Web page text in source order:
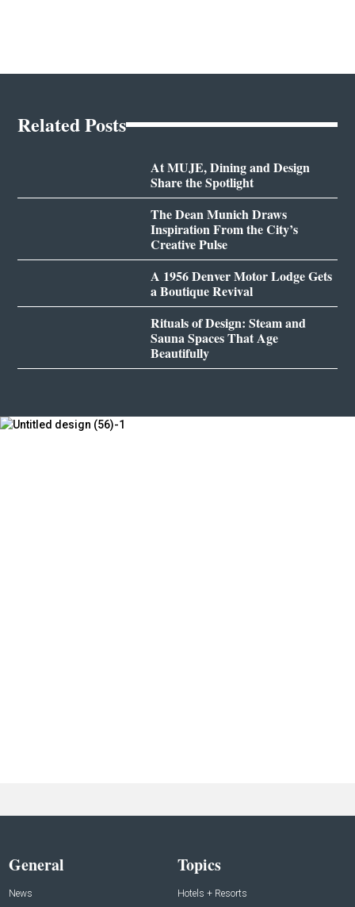
Related Posts
At MUJE, Dining and Design
Share the Spotlight
The Dean Munich Draws
Inspiration From the City’s
Creative Pulse
A 1956 Denver Motor Lodge Gets
a Boutique Revival
Rituals of Design: Steam and
Sauna Spaces That Age
Beautifully
General
News
Topics
Hotels + Resorts